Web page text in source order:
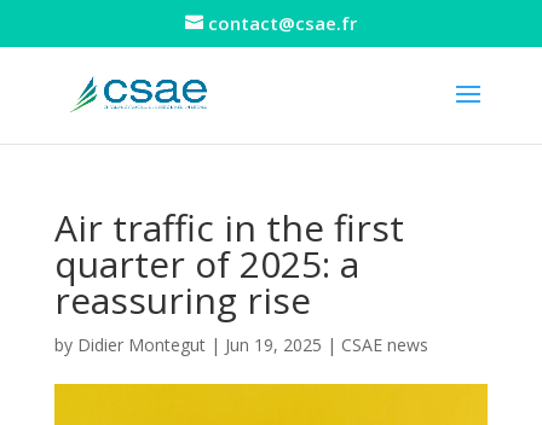
contact@csae.fr
Air traffic in the first
quarter of 2025: a
reassuring rise
by Didier Montegut| Jun 19, 2025 | CSAE news